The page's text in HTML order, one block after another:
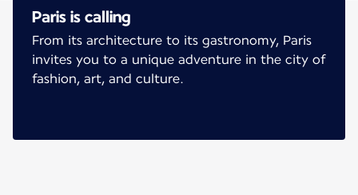
Paris is calling
From its architecture to its gastronomy, Paris
invites you to a unique adventure in the city of
fashion, art, and culture.